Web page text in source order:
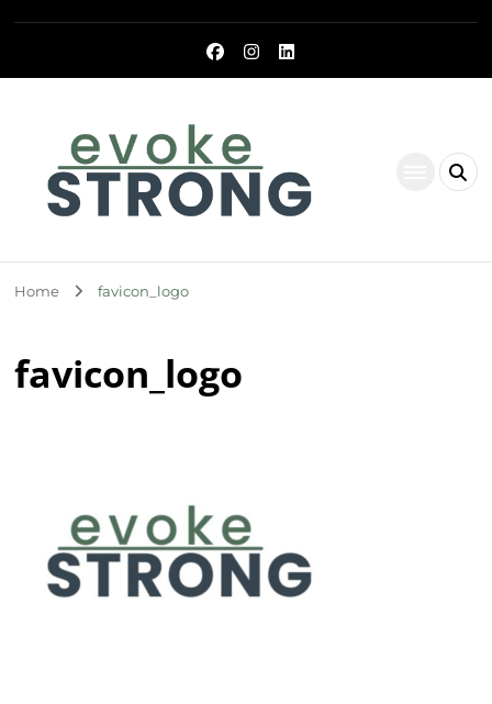
Home favicon_logo
favicon_logo